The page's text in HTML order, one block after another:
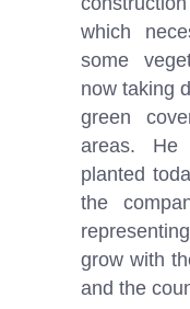
which
some
now taking
green
areas.
planted
the
grow with
and the